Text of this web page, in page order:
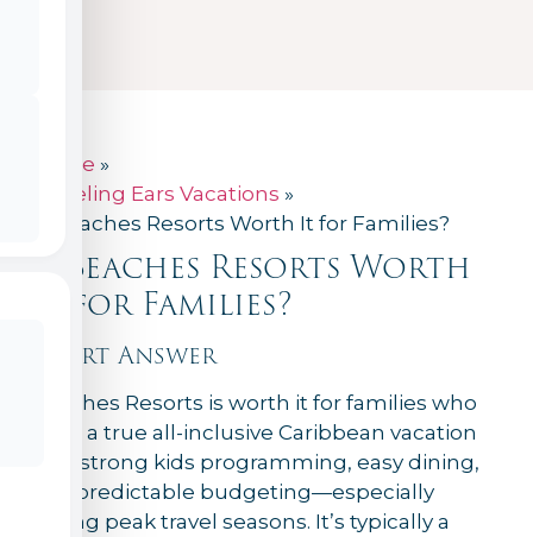
Home »
Traveling Ears Vacations »
Is Beaches Resorts Worth It for Families?
Is Beaches Resorts Worth
It for Families?
Short Answer
Beaches Resorts is worth it for families who
want a true all-inclusive Caribbean vacation
with strong kids programming, easy dining,
and predictable budgeting—especially
during peak travel seasons. It’s typically a